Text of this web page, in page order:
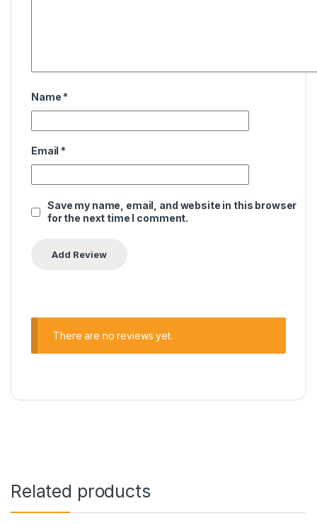
Name *
Email *
Save my name, email, and website in this browser
for the next time I comment.
There are no reviews yet.
Related products